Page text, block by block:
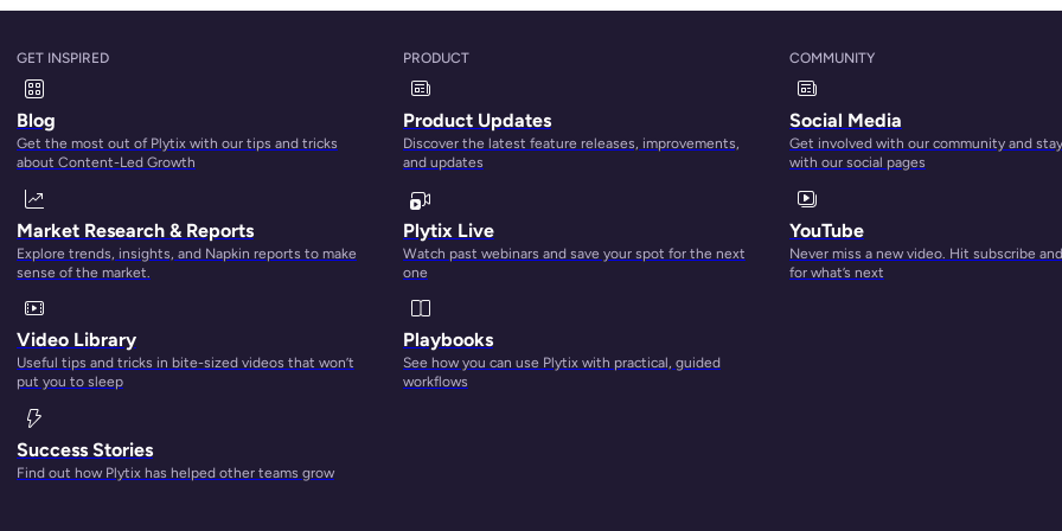
GET INSPIRED
Blog
Get the most out of Plytix with our tips and tricks
about Content-Led Growth
Market Research & Reports
Explore trends, insights, and Napkin reports to make
sense of the market.
Video Library
Useful tips and tricks in bite-sized videos that won’t
put you to sleep
Success Stories
Find out how Plytix has helped other teams grow
PRODUCT
Product Updates
Discover the latest feature releases, improvements,
and updates
Plytix Live
Watch past webinars and save your spot for the next
one
Playbooks
See how you can use Plytix with practical, guided
workflows
COMMUNITY
Social Media
Get involved with our community and
with our social pages
YouTube
Never miss a new video. Hit subscribe
for what’s next
to take a hard look at all your product photos and assess if
getting the product photography right.
engines, and listing algorithms are looking for. If you follow
and including three to four different angles, you’re
high-quality images that give context to the topic on the page.
visualize your product better. That’s the foundation of
a website. This could frustrate a customer and lead to them